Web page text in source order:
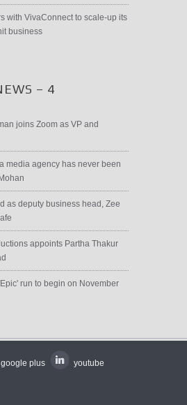
with VivaConnect to scale-up its
business
– 4
joins Zoom as VP and
media agency has never been
as deputy business head, Zee
appoints Partha Thakur
run to begin on November
google plus youtube